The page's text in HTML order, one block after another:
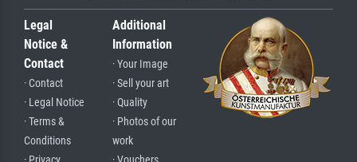
Legal
Notice &
Contact
· Contact
· Legal Notice
· Terms &
Conditions
Additional
Information
· Your Image
· Sell your art
· Quality
· Photos of our
work